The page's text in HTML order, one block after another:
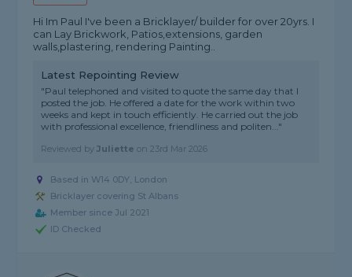
Hi Im Paul I've been a Bricklayer/ builder for over 20yrs. I
can Lay Brickwork, Patios,extensions, garden
walls,plastering, rendering Painting..
Latest Repointing Review
"Paul telephoned and visited to quote the same day that I
posted the job. He offered a date for the work within two
weeks and kept in touch efficiently. He carried out the job
with professional excellence, friendliness and politen..."
Reviewed byJuliette on23rd Mar 2026
Based in W14 0DY, London
Bricklayer covering St Albans
Member since Jul 2021
ID Checked